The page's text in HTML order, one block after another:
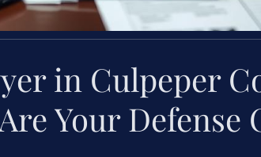
in Culpeper
Your Defense